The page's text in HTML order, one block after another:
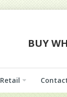
BUY
Retail